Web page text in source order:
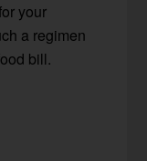
your
a regimen
bill.